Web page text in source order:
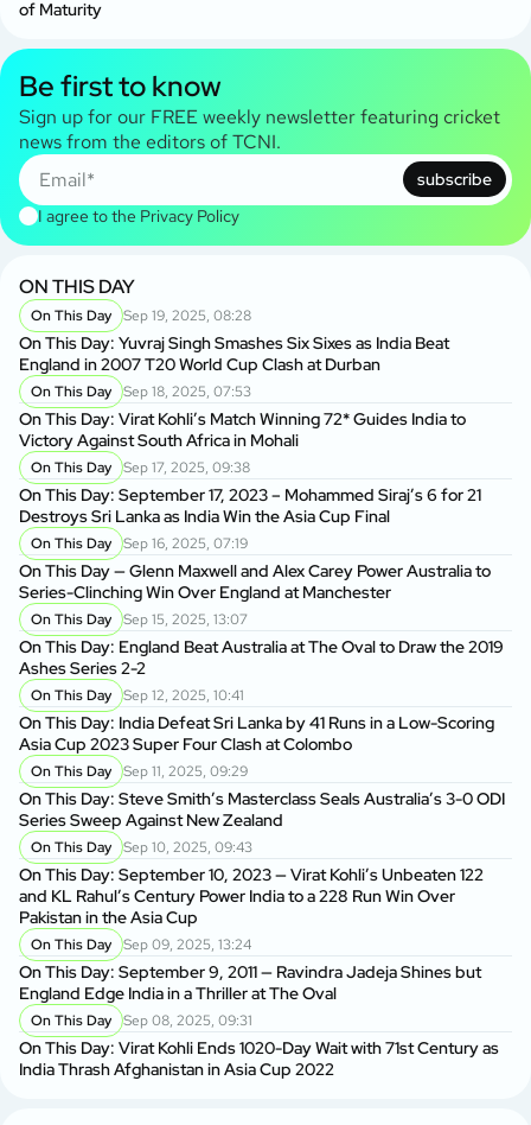
of Maturity
Be first to know
Sign up for our FREE weekly newsletter featuring cricket
news from the editors of TCNI.
subscribe
I agree to the Privacy Policy
ON THIS DAY
On This Day Sep 19, 2025, 08:28
On This Day: Yuvraj Singh Smashes Six Sixes as India Beat
England in 2007 T20 World Cup Clash at Durban
On This Day Sep 18, 2025, 07:53
On This Day: Virat Kohli’s Match Winning 72* Guides India to
Victory Against South Africa in Mohali
On This Day Sep 17, 2025, 09:38
On This Day: September 17, 2023 – Mohammed Siraj’s 6 for 21
Destroys Sri Lanka as India Win the Asia Cup Final
On This Day Sep 16, 2025, 07:19
On This Day — Glenn Maxwell and Alex Carey Power Australia to
Series-Clinching Win Over England at Manchester
On This Day Sep 15, 2025, 13:07
On This Day: England Beat Australia at The Oval to Draw the 2019
Ashes Series 2-2
On This Day Sep 12, 2025, 10:41
On This Day: India Defeat Sri Lanka by 41 Runs in a Low-Scoring
Asia Cup 2023 Super Four Clash at Colombo
On This Day Sep 11, 2025, 09:29
On This Day: Steve Smith’s Masterclass Seals Australia’s 3-0 ODI
Series Sweep Against New Zealand
On This Day Sep 10, 2025, 09:43
On This Day: September 10, 2023 — Virat Kohli’s Unbeaten 122
and KL Rahul’s Century Power India to a 228 Run Win Over
Pakistan in the Asia Cup
On This Day Sep 09, 2025, 13:24
On This Day: September 9, 2011 — Ravindra Jadeja Shines but
England Edge India in a Thriller at The Oval
On This Day Sep 08, 2025, 09:31
On This Day: Virat Kohli Ends 1020-Day Wait with 71st Century as
India Thrash Afghanistan in Asia Cup 2022